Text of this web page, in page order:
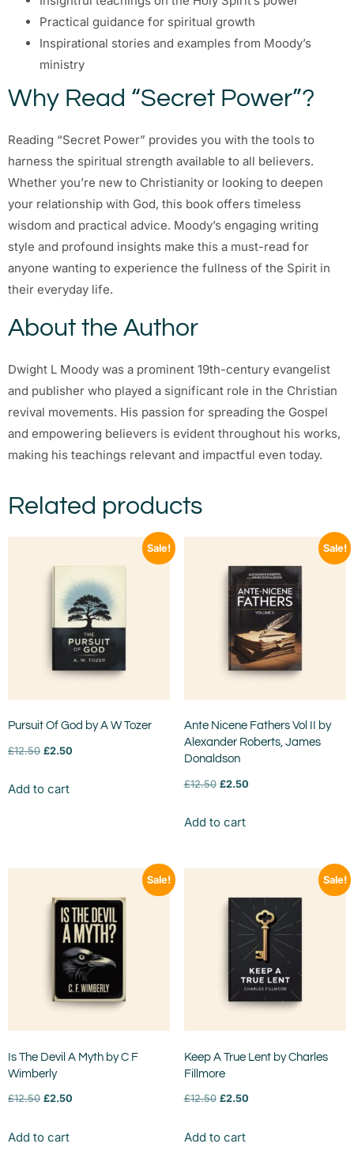
Practical guidance for spiritual growth
Inspirational stories and examples from Moody’s
ministry
Why Read “Secret Power”?
Reading “Secret Power” provides you with the tools to
harness the spiritual strength available to all believers.
Whether you’re new to Christianity or looking to deepen
your relationship with God, this book offers timeless
wisdom and practical advice. Moody’s engaging writing
style and profound insights make this a must-read for
anyone wanting to experience the fullness of the Spirit in
their everyday life.
About the Author
Dwight L Moody was a prominent 19th-century evangelist
and publisher who played a significant role in the Christian
revival movements. His passion for spreading the Gospel
and empowering believers is evident throughout his works,
making his teachings relevant and impactful even today.
Related products
Sale!
Pursuit Of God by A W Tozer
£12.50 £2.50
Add to cart
Sale!
Ante Nicene Fathers Vol II by
Alexander Roberts, James
Donaldson
£12.50 £2.50
Add to cart
Sale!
Is The Devil A Myth by C F
Wimberly
£12.50 £2.50
Add to cart
Sale!
Keep A True Lent by Charles
Fillmore
£12.50 £2.50
Add to cart